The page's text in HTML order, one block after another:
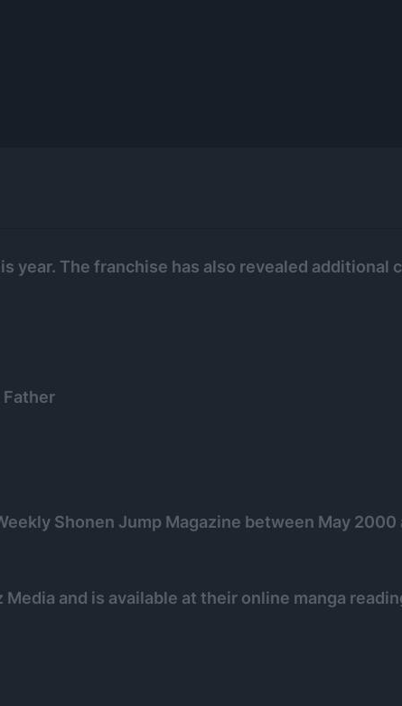
year. The franchise has also revealed additional
Father
Shonen Jump Magazine between May 2000
and is available at their online manga